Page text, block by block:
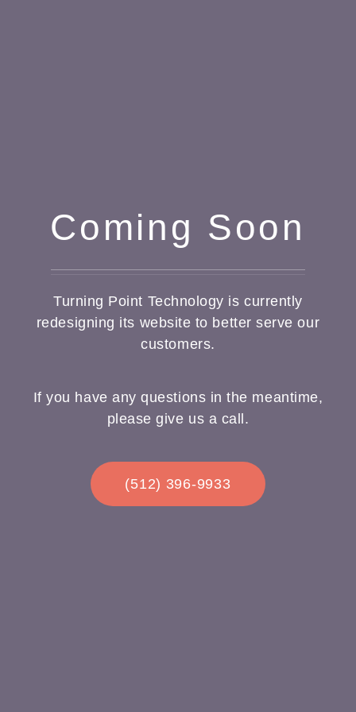
Coming Soon
Turning Point Technology is currently
redesigning its website to better serve our
customers.
If you have any questions in the meantime,
please give us a call.
(512) 396-9933